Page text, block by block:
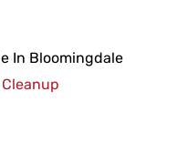
In Bloomingdale